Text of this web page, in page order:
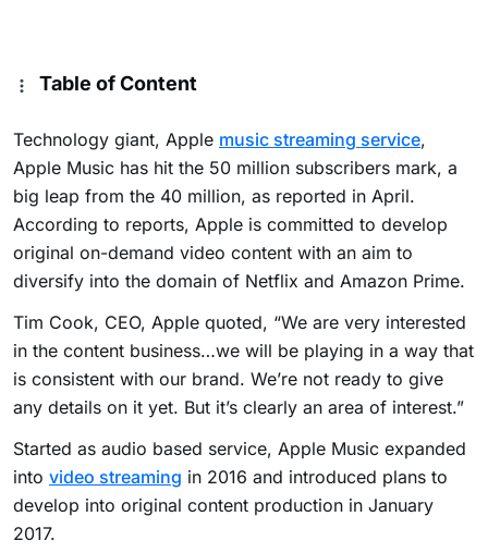
Table of Content
Technology giant, Apple music streaming service,
Apple Music has hit the 50 million subscribers mark, a
big leap from the 40 million, as reported in April.
According to reports, Apple is committed to develop
original on-demand video content with an aim to
diversify into the domain of Netflix and Amazon Prime.
Tim Cook, CEO, Apple quoted, “We are very interested
in the content business…we will be playing in a way that
is consistent with our brand. We’re not ready to give
any details on it yet. But it’s clearly an area of interest.”
Started as audio based service, Apple Music expanded
into video streaming in 2016 and introduced plans to
develop into original content production in January
2017.